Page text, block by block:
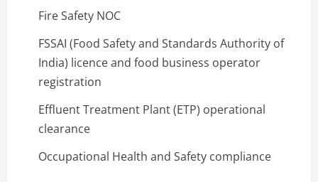
Fire Safety NOC
FSSAI (Food Safety and Standards Authority of
India) licence and food business operator
registration
Effluent Treatment Plant (ETP) operational
clearance
Occupational Health and Safety compliance